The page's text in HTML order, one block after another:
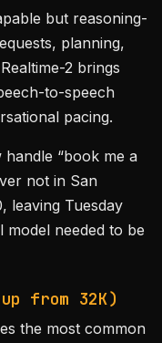
but reasoning-
planning,
2 brings
to-speech
pacing.
“book me a
not in San
leaving Tuesday
model needed to be
from 32K)
the most common